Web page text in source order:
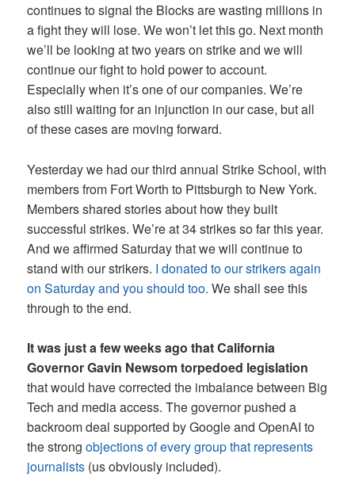
continues to signal the Blocks are wasting millions in
a fight they will lose. We won’t let this go. Next month
we’ll be looking at two years on strike and we will
continue our fight to hold power to account.
Especially when it’s one of our companies. We’re
also still waiting for an injunction in our case, but all
of these cases are moving forward.
Yesterday we had our third annual Strike School, with
members from Fort Worth to Pittsburgh to New York.
Members shared stories about how they built
successful strikes. We’re at 34 strikes so far this year.
And we affirmed Saturday that we will continue to
stand with our strikers. I donated to our strikers again
on Saturday and you should too. We shall see this
through to the end.
It was just a few weeks ago that California
Governor Gavin Newsom torpedoed legislation
that would have corrected the imbalance between Big
Tech and media access. The governor pushed a
backroom deal supported by Google and OpenAI to
the strongobjections of every group that represents
journalists (us obviously included).